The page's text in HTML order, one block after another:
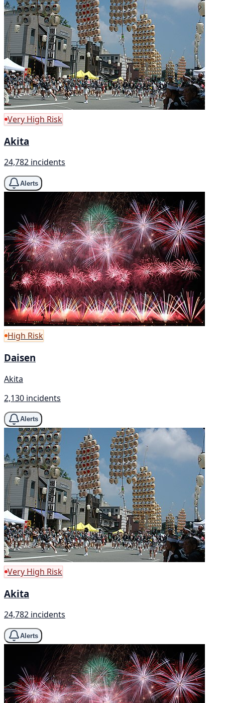
Very High Risk
Akita
24,782 incidents
Alerts
High Risk
Daisen
Akita
2,130 incidents
Alerts
Very High Risk
Akita
24,782 incidents
Alerts